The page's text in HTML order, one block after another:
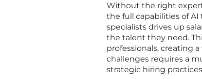
Without the right
the full capabilities of
specialists drives up
the talent they need.
professionals, creating
challenges requires a
strategic hiring